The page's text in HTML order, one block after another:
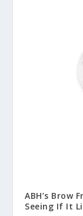
ABH’s Brow
Seeing If It